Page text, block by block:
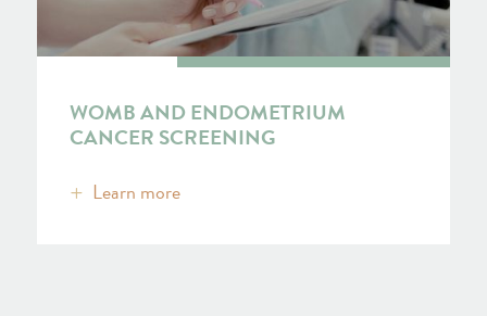
WOMB AND ENDOMETRIUM
CANCER SCREENING
Learn more